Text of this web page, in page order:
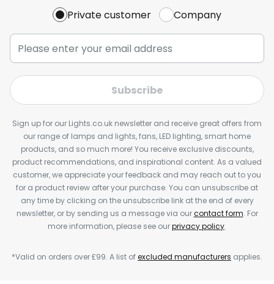
Private customer Company
Subscribe
Sign up for our Lights.co.uk newsletter and receive great offers from
our range of lamps and lights, fans, LED lighting, smart home
products, and so much more! You receive exclusive discounts,
product recommendations, and inspirational content. As a valued
customer, we appreciate your feedback and may reach out to you
for a product review after your purchase. You can unsubscribe at
any time by clicking on the unsubscribe link at the end of every
newsletter, or by sending us a message via ourcontact form. For
more information, please see ourprivacy policy.
*Valid on orders over £99. A list ofexcluded manufacturers applies.